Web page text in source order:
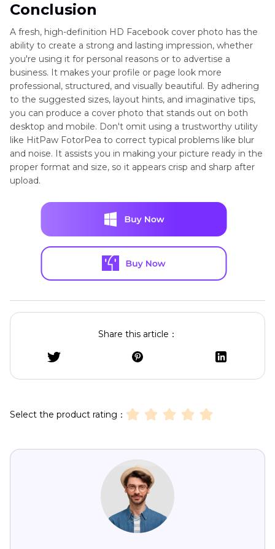
Conclusion
A fresh, high-definition HD Facebook cover photo has the
ability to create a strong and lasting impression, whether
you're using it for personal reasons or to advertise a
business. It makes your profile or page look more
professional, structured, and visually beautiful. By adhering
to the suggested sizes, layout hints, and imaginative tips,
you can produce a cover photo that stands out on both
desktop and mobile. Don't omit using a trustworthy utility
like HitPaw FotorPea to correct typical problems like blur
and noise. It assists you in making your picture ready in the
proper format and size, so it appears crisp and sharp after
upload.
Share this article：
Select the product rating：